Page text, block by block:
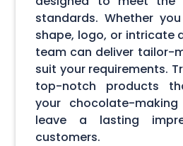
standards. Whether
shape, logo, or intricate
team can deliver tailor-
suit your requirements.
top-notch products
your chocolate-
leave a lasting
customers.